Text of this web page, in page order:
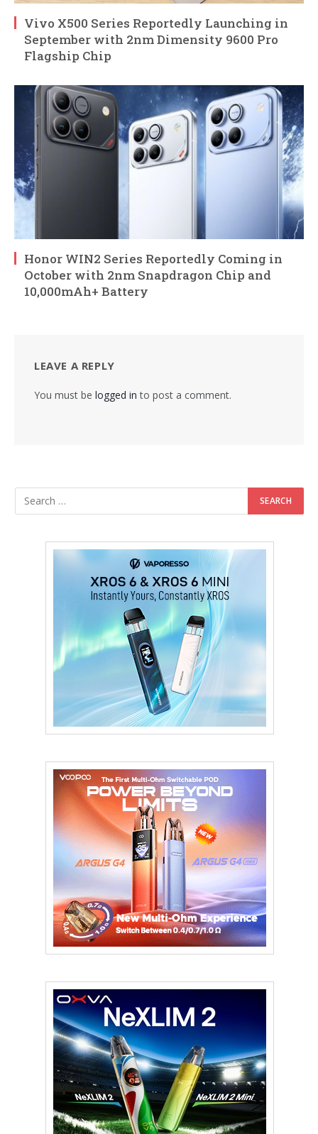
Vivo X500 Series Reportedly Launching in
September with 2nm Dimensity 9600 Pro
Flagship Chip
Honor WIN2 Series Reportedly Coming in
October with 2nm Snapdragon Chip and
10,000mAh+ Battery
LEAVE A REPLY
You must be logged in to post a comment.